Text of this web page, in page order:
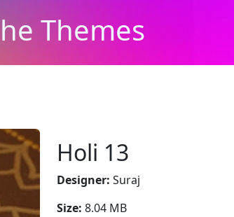
Themes
Holi 13
Designer: Suraj
Size: 8.04 MB